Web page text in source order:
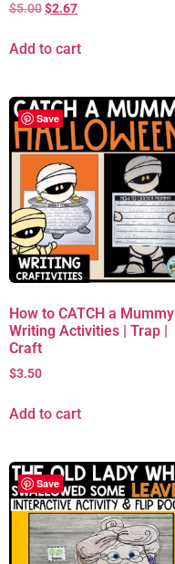
$5.00$2.67
Add to cart
Save
How to CATCH a Mummy
Writing Activities | Trap |
Craft
$3.50
Add to cart
Save